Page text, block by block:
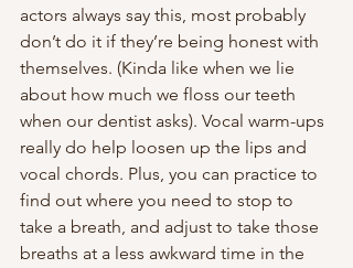
actors always say this, most probably
don’t do it if they’re being honest with
themselves. (Kinda like when we lie
about how much we floss our teeth
when our dentist asks). Vocal warm-ups
really do help loosen up the lips and
vocal chords. Plus, you can practice to
find out where you need to stop to
take a breath, and adjust to take those
breaths at a less awkward time in the